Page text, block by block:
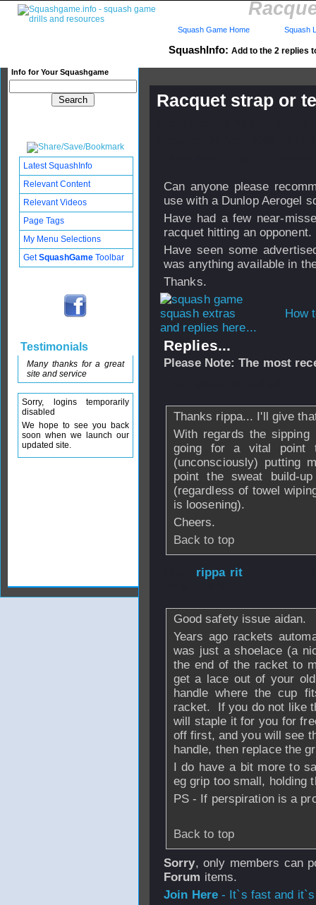
SquashInfo: Add to the 2 replies
Info for Your Squashgame
Squash Game Home Squash
Racquet strap or
Can anyone please
use with a Dunlop Aerogel
Have had a few near-
racquet hitting an opponent.
Have seen some
was anything available in
Thanks.
How
and replies here...
Replies...
Please Note: The most
Thanks rippa... I'll give
With regards the
going for a vital point
(unconsciously) putting
point the sweat build-
(regardless of towel
is loosening).
Cheers.
Back to top
rippa rit
Good safety issue aidan.
Years ago rackets
was just a shoelace (a
the end of the racket to
get a lace out of your
handle where the cup
racket. If you do not like
will staple it for you for
off first, and you will see
handle, then replace the
I do have a bit more to
eg grip too small, holding
PS - If perspiration is a
Back to top
Sorry, only members can
Forum items.
Join Here- It`s fast and
Latest SquashInfo
Relevant Content
Relevant Videos
Page Tags
My Menu Selections
GetSquashGame Toolbar
Testimonials
Many thanks for a great
site and service
Sorry, logins temporarily
disabled
We hope to see you back
soon when we launch our
updated site.